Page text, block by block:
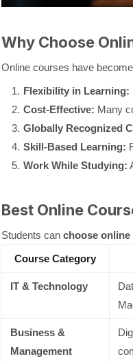
Why Choose
Online courses have
Flexibility in Learning:
Cost-Effective: Many
Globally Recognized
Skill-Based Learning:
Work While Studying:
Best Online
Students can choose online
Course Category
IT & Technology
Business &
Management